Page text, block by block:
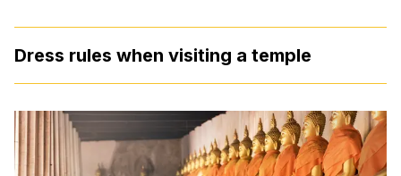
Dress rules when visiting a temple